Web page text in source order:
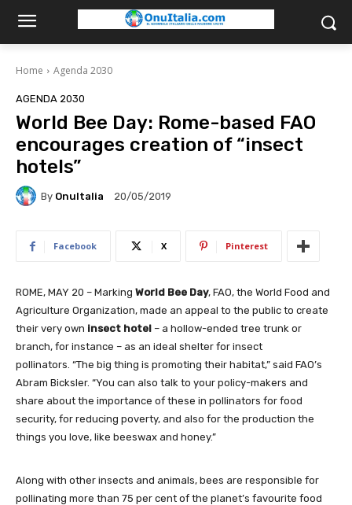
Home Agenda 2030
AGENDA 2030
World Bee Day: Rome-based FAO
encourages creation of “insect
hotels”
By OnuItalia 20/05/2019
Facebook X Pinterest
ROME, MAY 20 – Marking World Bee Day, FAO, the World Food and
Agriculture Organization, made an appeal to the public to create
their very own insect hotel – a hollow-ended tree trunk or
branch, for instance – as an ideal shelter for insect
pollinators. “The big thing is promoting their habitat,” said FAO’s
Abram Bicksler. “You can also talk to your policy-makers and
share about the importance of these in pollinators for food
security, for reducing poverty, and also for the production the
things you love, like beeswax and honey.”
Along with other insects and animals, bees are responsible for
pollinating more than 75 per cent of the planet’s favourite food